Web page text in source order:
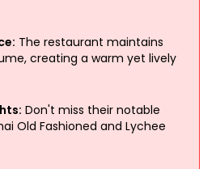
The restaurant maintains
creating a warm yet lively
Don't miss their notable
Old Fashioned and Lychee